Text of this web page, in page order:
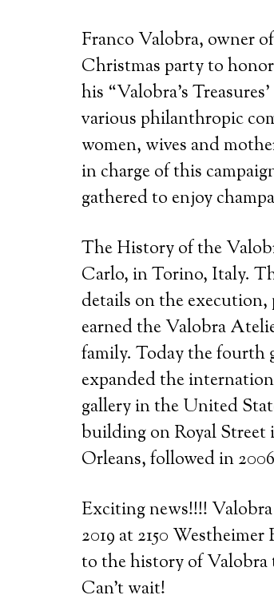
Franco Valobra, owner
Christmas party to
his “Valobra’s
various philanthropic
women, wives and
in charge of this
gathered to enjoy
The History of the
Carlo, in Torino, Italy.
details on the
earned the Valobra
family. Today the fourth
expanded the
gallery in the United
building on Royal Street
Orleans, followed in
Exciting news!!!!
2019 at 2150
to the history of
Can’t wait!